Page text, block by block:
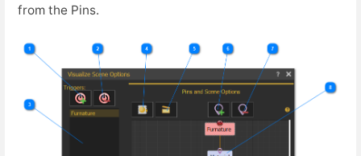
from the Pins.